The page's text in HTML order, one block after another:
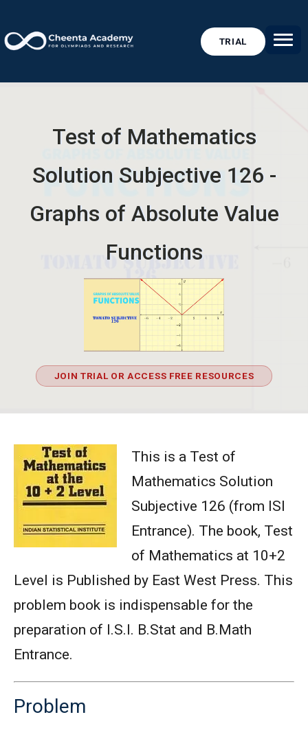
TRIAL
Test of Mathematics
Solution Subjective 126 -
Graphs of Absolute Value
Functions
JOIN TRIAL OR ACCESS FREE RESOURCES
This is a Test of
Mathematics Solution
Subjective 126 (from ISI
Entrance). The book, Test
of Mathematics at 10+2
Level is Published by East West Press. This
problem book is indispensable for the
preparation of I.S.I. B.Stat and B.Math
Entrance.
Problem